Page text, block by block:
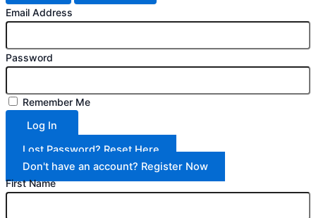
Email Address
Password
Remember Me
Log In
Lost Password? Reset Here
Don't have an account? Register Now
First Name